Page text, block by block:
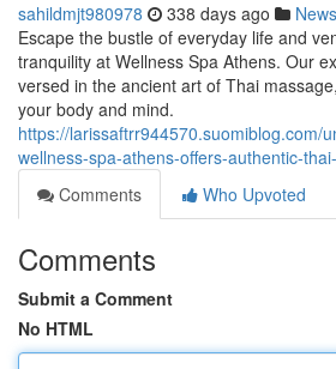
sahildmjt980978 338 days ago News
Escape the bustle of everyday life and
tranquility at Wellness Spa Athens. Our
versed in the ancient art of Thai
your body and mind.
https://larissaftrr944570.suomiblog.com/
wellness-spa-athens-offers-authentic-
Comments
Who Upvoted
Comments
Submit a Comment
No HTML